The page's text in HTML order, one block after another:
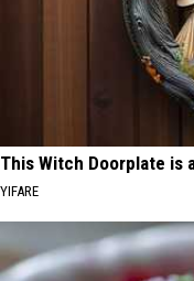
This Witch Doorplate is
YIFARE